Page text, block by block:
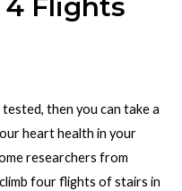
4 Flights
then you can take a
heart health in your
researchers from
four flights of stairs in